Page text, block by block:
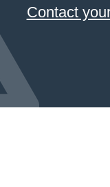
Contact